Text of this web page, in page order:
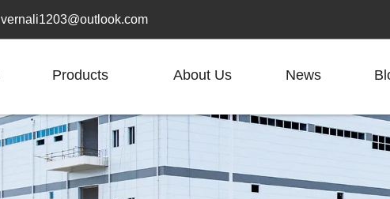
vernali1203@outlook.com
Products About Us News